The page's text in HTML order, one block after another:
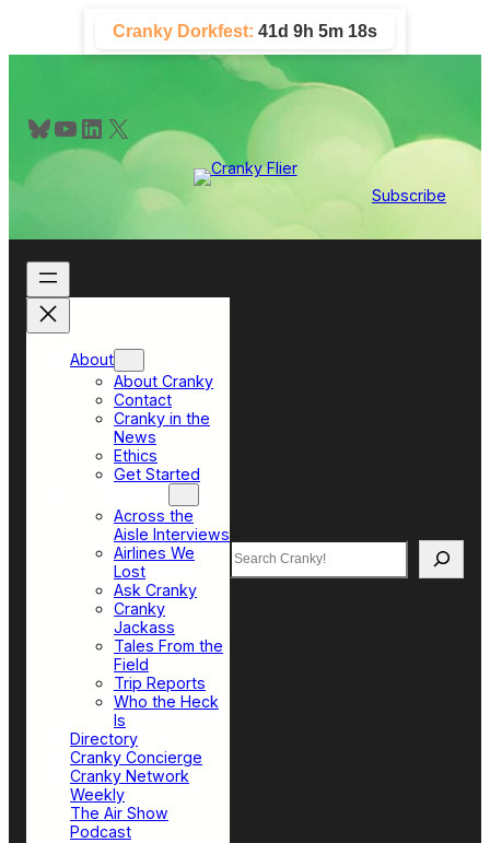
content
Cranky Dorkfest: 41d 9h 5m 17s
Bluesky YouTube LinkedIn X
Subscribe
About
About Cranky
Contact
Cranky in the
News
Ethics
Get Started
Across the
Aisle Interviews
Airlines We
Lost
Ask Cranky
Cranky
Jackass
Tales From the
Field
Trip Reports
Who the Heck
Is
Directory
Cranky Concierge
Cranky Network
Weekly
The Air Show
Podcast
Search